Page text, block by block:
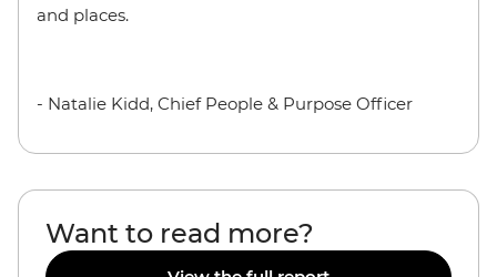
and places.
- Natalie Kidd, Chief People & Purpose Officer
Want to read more?